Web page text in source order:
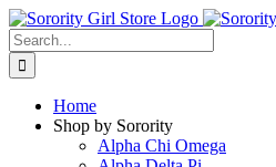
Skip
to
content
Search
for:
Home
Shop by Sorority
Alpha Chi Omega